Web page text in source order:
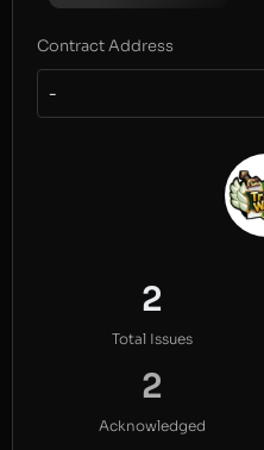
Contract Address
-
2
Total Issues
2
Acknowledged